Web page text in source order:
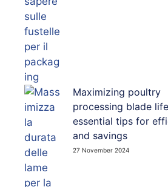
Maximizing poultry
processing blade
essential tips for
and savings
27 November 2024